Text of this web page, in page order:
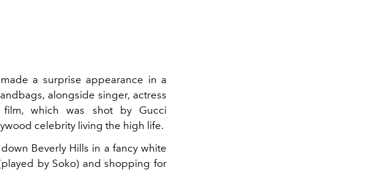
made a surprise appearance in a
alongside singer, actress
which was shot by Gucci
celebrity living the high life.
Beverly Hills in a fancy white
by Soko) and shopping for